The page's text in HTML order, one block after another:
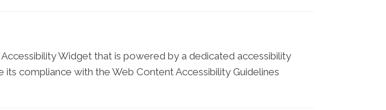
Accessibility Widget that is powered by a dedicated accessibility
compliance with the Web Content Accessibility Guidelines